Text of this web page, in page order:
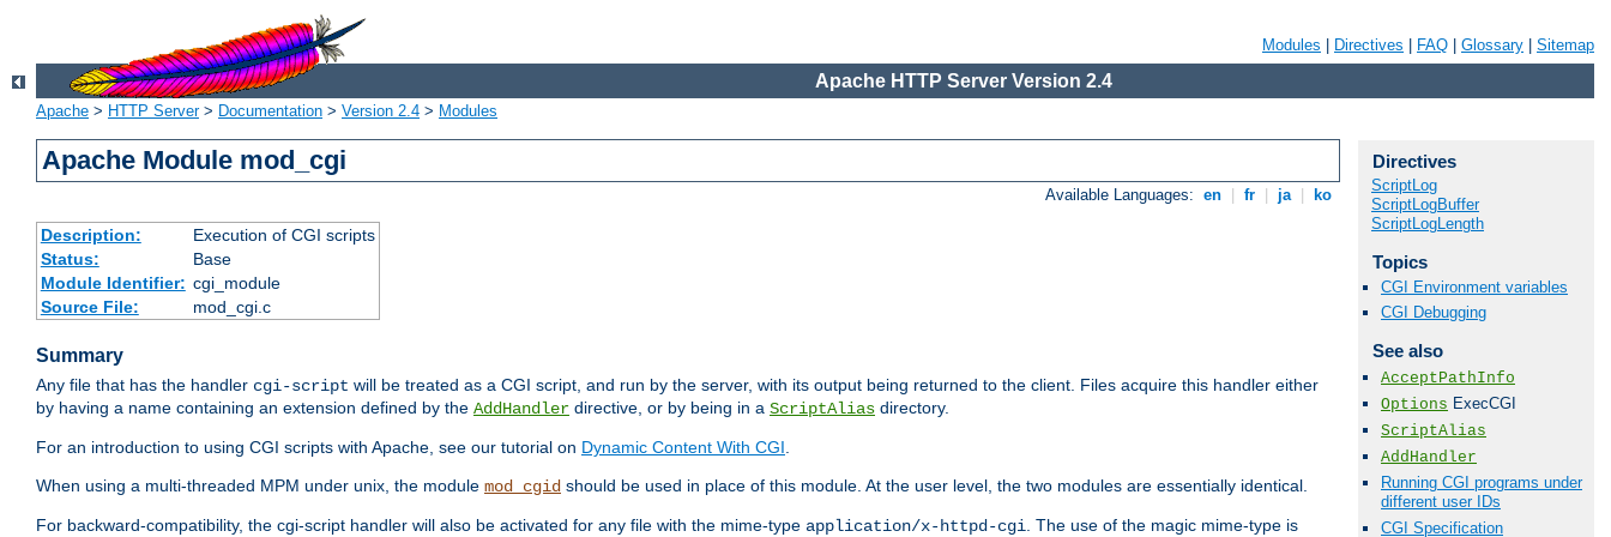
Modules Directives FAQ Glossary Sitemap
Apache HTTP Server Version 2.4
Apache > HTTP Server> Documentation > Version 2.4 > Modules
Apache Module mod_cgi
Available Languages: en fr ja ko
Description:
Execution of CGI scripts
Status:
Base
Module Identifier: cgi_module
Source File:
mod_cgi.c
Summary
Any file that has the handler cgi-script will be treated as a CGI script, and run by the server, with its output being returned to the client. Files acquire this handler either
by having a name containing an extension defined by the AddHandler directive, or by being in a ScriptAlias directory.
For an introduction to using CGI scripts with Apache, see our tutorial on Dynamic Content With CGI.
When using a multi-threaded MPM under unix, the module mod_cgid should be used in place of this module. At the user level, the two modules are essentially identical.
For backward-compatibility, the cgi-script handler will also be activated for any file with the mime-type application/x-httpd-cgi. The use of the magic mime-type is
Directives
ScriptLog
ScriptLogBuffer
ScriptLogLength
Topics
CGI Environment variables
CGI Debugging
See also
AcceptPathInfo
Options ExecCGI
ScriptAlias
AddHandler
Running CGI programs under
different user IDs
CGI Specification